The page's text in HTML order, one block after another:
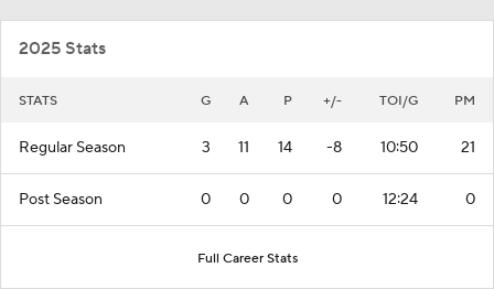
2025 Stats
STATS G A P +/- TOI/G PM
Regular Season 3 11 14 -8 10:50 21
Post Season 0 0 0 0 12:24 0
Full Career Stats